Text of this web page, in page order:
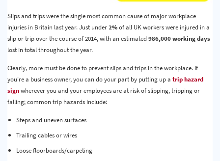
Slips and trips were the single most common cause of major workplace
injuries in Britain last year. Just under2%of all UK workers were injured in a
slip or trip over the course of 2014, with an estimated986,000 working days
lost in total throughout the year.
Clearly, more must be done to prevent slips and trips in the workplace. If
you're a business owner, you can do your part by putting up a trip hazard
signwherever you and your employees are at risk of slipping, tripping or
falling; common trip hazards include:
Steps and uneven surfaces
Trailing cables or wires
Loose floorboards/carpeting